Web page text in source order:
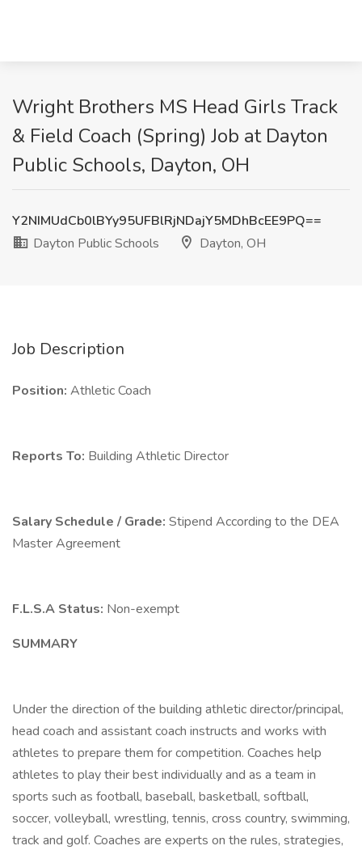
Wright Brothers MS Head Girls Track
& Field Coach (Spring) Job at Dayton
Public Schools, Dayton, OH
Y2NIMUdCb0lBYy95UFBlRjNDajY5MDhBcEE9PQ==
Dayton Public Schools
Dayton, OH
Job Description
Position: Athletic Coach
Reports To: Building Athletic Director
Salary Schedule / Grade: Stipend According to the DEA
Master Agreement
F.L.S.A Status: Non-exempt
SUMMARY
Under the direction of the building athletic director/principal,
head coach and assistant coach instructs and works with
athletes to prepare them for competition. Coaches help
athletes to play their best individually and as a team in
sports such as football, baseball, basketball, softball,
soccer, volleyball, wrestling, tennis, cross country, swimming,
track and golf. Coaches are experts on the rules, strategies,